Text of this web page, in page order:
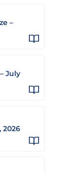
–
July
2026